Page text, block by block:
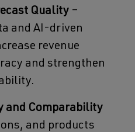
Quality–
and AI-driven
revenue
and strengthen
and Comparability
and products